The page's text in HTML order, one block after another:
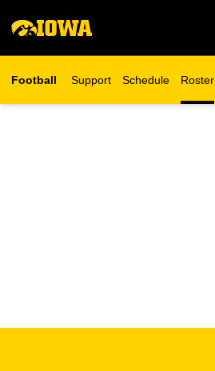
Football Support Schedule Roster